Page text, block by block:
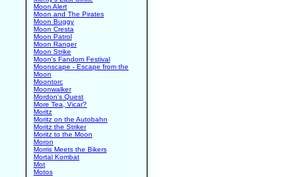
Moon Alert
Moon and The Pirates
Moon Buggy
Moon Cresta
Moon Patrol
Moon Ranger
Moon Strike
Moon's Fandom Festival
Moonscape - Escape from the
Moon
Moontorc
Moonwalker
Mordon's Quest
More Tea, Vicar?
Moritz
Moritz on the Autobahn
Moritz the Striker
Moritz to the Moon
Moron
Morris Meets the Bikers
Mortal Kombat
Mot
Motos